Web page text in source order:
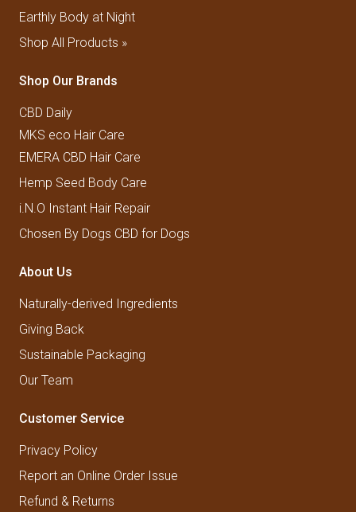
Earthly Body at Night
Shop All Products »
Shop Our Brands
CBD Daily
MKS eco Hair Care
EMERA CBD Hair Care
Hemp Seed Body Care
i.N.O Instant Hair Repair
Chosen By Dogs CBD for Dogs
About Us
Naturally-derived Ingredients
Giving Back
Sustainable Packaging
Our Team
Customer Service
Privacy Policy
Report an Online Order Issue
Refund & Returns